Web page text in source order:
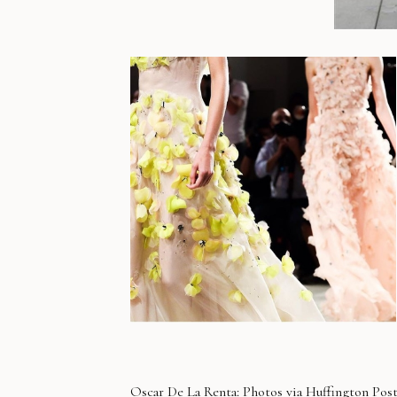
Oscar De La Renta: Photos viaHuffington Post